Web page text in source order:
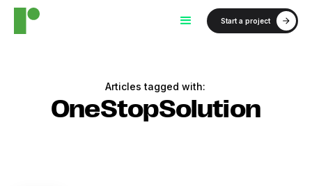
Start a project
Articles tagged with:
OneStopSolution